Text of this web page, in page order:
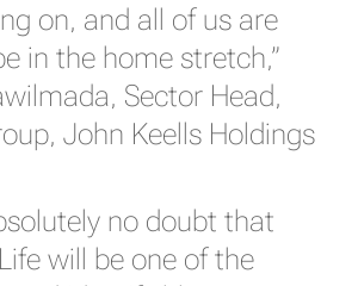
on, and all of us are
in the home stretch,”
Sector Head,
John Keells Holdings
no doubt that
will be one of the